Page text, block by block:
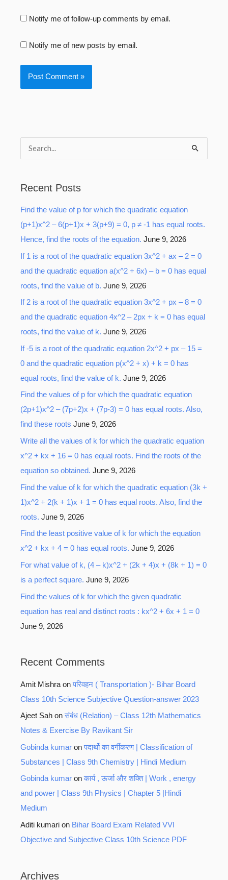
Notify me of follow-up comments by email.
Notify me of new posts by email.
c
h
f
o
r
:
Recent Posts
Find the value of p for which the quadratic equation
(p+1)x^2 – 6(p+1)x + 3(p+9) = 0, p ≠ -1 has equal roots.
Hence, find the roots of the equation. June 9, 2026
If 1 is a root of the quadratic equation 3x^2 + ax – 2 = 0
and the quadratic equation a(x^2 + 6x) – b = 0 has equal
roots, find the value of b. June 9, 2026
If 2 is a root of the quadratic equation 3x^2 + px – 8 = 0
and the quadratic equation 4x^2 – 2px + k = 0 has equal
roots, find the value of k. June 9, 2026
If -5 is a root of the quadratic equation 2x^2 + px – 15 =
0 and the quadratic equation p(x^2 + x) + k = 0 has
equal roots, find the value of k. June 9, 2026
Find the values of p for which the quadratic equation
(2p+1)x^2 – (7p+2)x + (7p-3) = 0 has equal roots. Also,
find these roots June 9, 2026
Write all the values of k for which the quadratic equation
x^2 + kx + 16 = 0 has equal roots. Find the roots of the
equation so obtained. June 9, 2026
Find the value of k for which the quadratic equation (3k +
1)x^2 + 2(k + 1)x + 1 = 0 has equal roots. Also, find the
roots. June 9, 2026
Find the least positive value of k for which the equation
x^2 + kx + 4 = 0 has equal roots. June 9, 2026
For what value of k, (4 – k)x^2 + (2k + 4)x + (8k + 1) = 0
is a perfect square. June 9, 2026
Find the values of k for which the given quadratic
equation has real and distinct roots : kx^2 + 6x + 1 = 0
June 9, 2026
Recent Comments
Amit Mishra onपरिवहन ( Transportation )- Bihar Board
Class 10th Science Subjective Question-answer 2023
Ajeet Sah onसंबंध (Relation) – Class 12th Mathematics
Notes & Exercise By Ravikant Sir
Gobinda kumar onपदार्थो का वर्गीकरण | Classification of
Substances | Class 9th Chemistry | Hindi Medium
Gobinda kumar onकार्य , ऊर्जा और शक्ति | Work , energy
and power | Class 9th Physics | Chapter 5 |Hindi
Medium
Aditi kumari on Bihar Board Exam Related VVI
Objective and Subjective Class 10th Science PDF
Archives